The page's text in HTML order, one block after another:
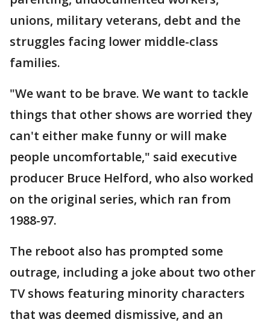
unions, military veterans, debt and the
struggles facing lower middle-class
families.
"We want to be brave. We want to tackle
things that other shows are worried they
can't either make funny or will make
people uncomfortable," said executive
producer Bruce Helford, who also worked
on the original series, which ran from
1988-97.
The reboot also has prompted some
outrage, including a joke about two other
TV shows featuring minority characters
that was deemed dismissive, and an